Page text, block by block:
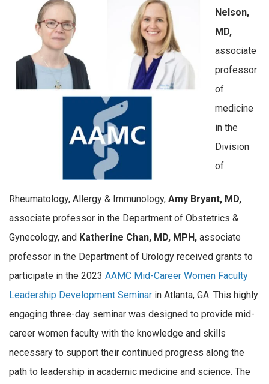
Nelson,
MD,
associate
professor
of
medicine
in the
Division
of
Rheumatology, Allergy & Immunology, Amy Bryant, MD,
associate professor in the Department of Obstetrics &
Gynecology, and Katherine Chan, MD, MPH, associate
professor in the Department of Urology received grants to
participate in the 2023 AAMC Mid-Career Women Faculty
Leadership Development Seminar in Atlanta, GA. This highly
engaging three-day seminar was designed to provide mid-
career women faculty with the knowledge and skills
necessary to support their continued progress along the
path to leadership in academic medicine and science. The